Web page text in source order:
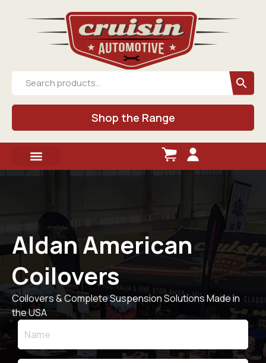
Shop the Range
Aldan American
Coilovers
Coilovers & Complete Suspension Solutions Made in
the USA